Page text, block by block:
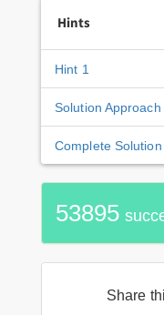
Hints
Hint 1
Solution Approach
Complete Solution
53895
Share